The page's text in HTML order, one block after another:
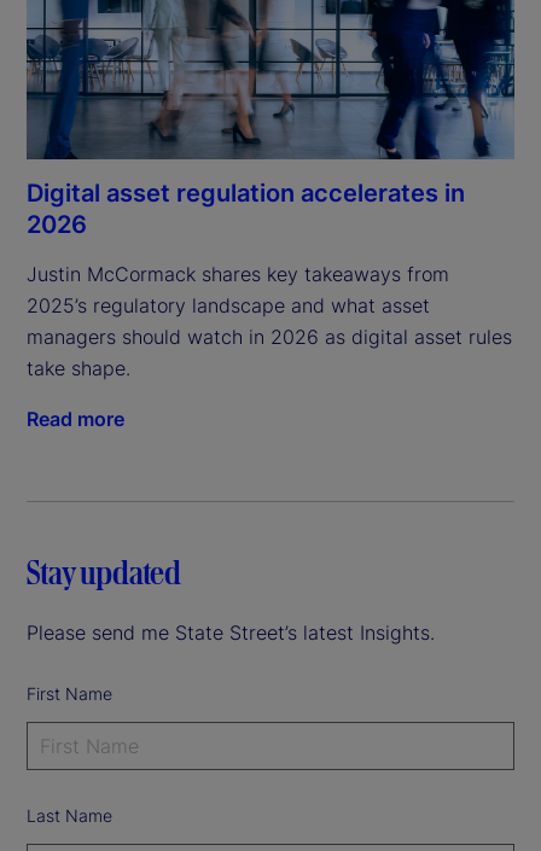
Digital asset regulation accelerates in
2026
Justin McCormack shares key takeaways from
2025’s regulatory landscape and what asset
managers should watch in 2026 as digital asset rules
take shape.
Read more
Stay updated
Please send me State Street’s latest Insights.
First Name
Last Name